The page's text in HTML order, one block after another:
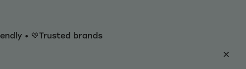
• 💚Trusted brands